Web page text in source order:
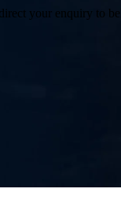
your enquiry to